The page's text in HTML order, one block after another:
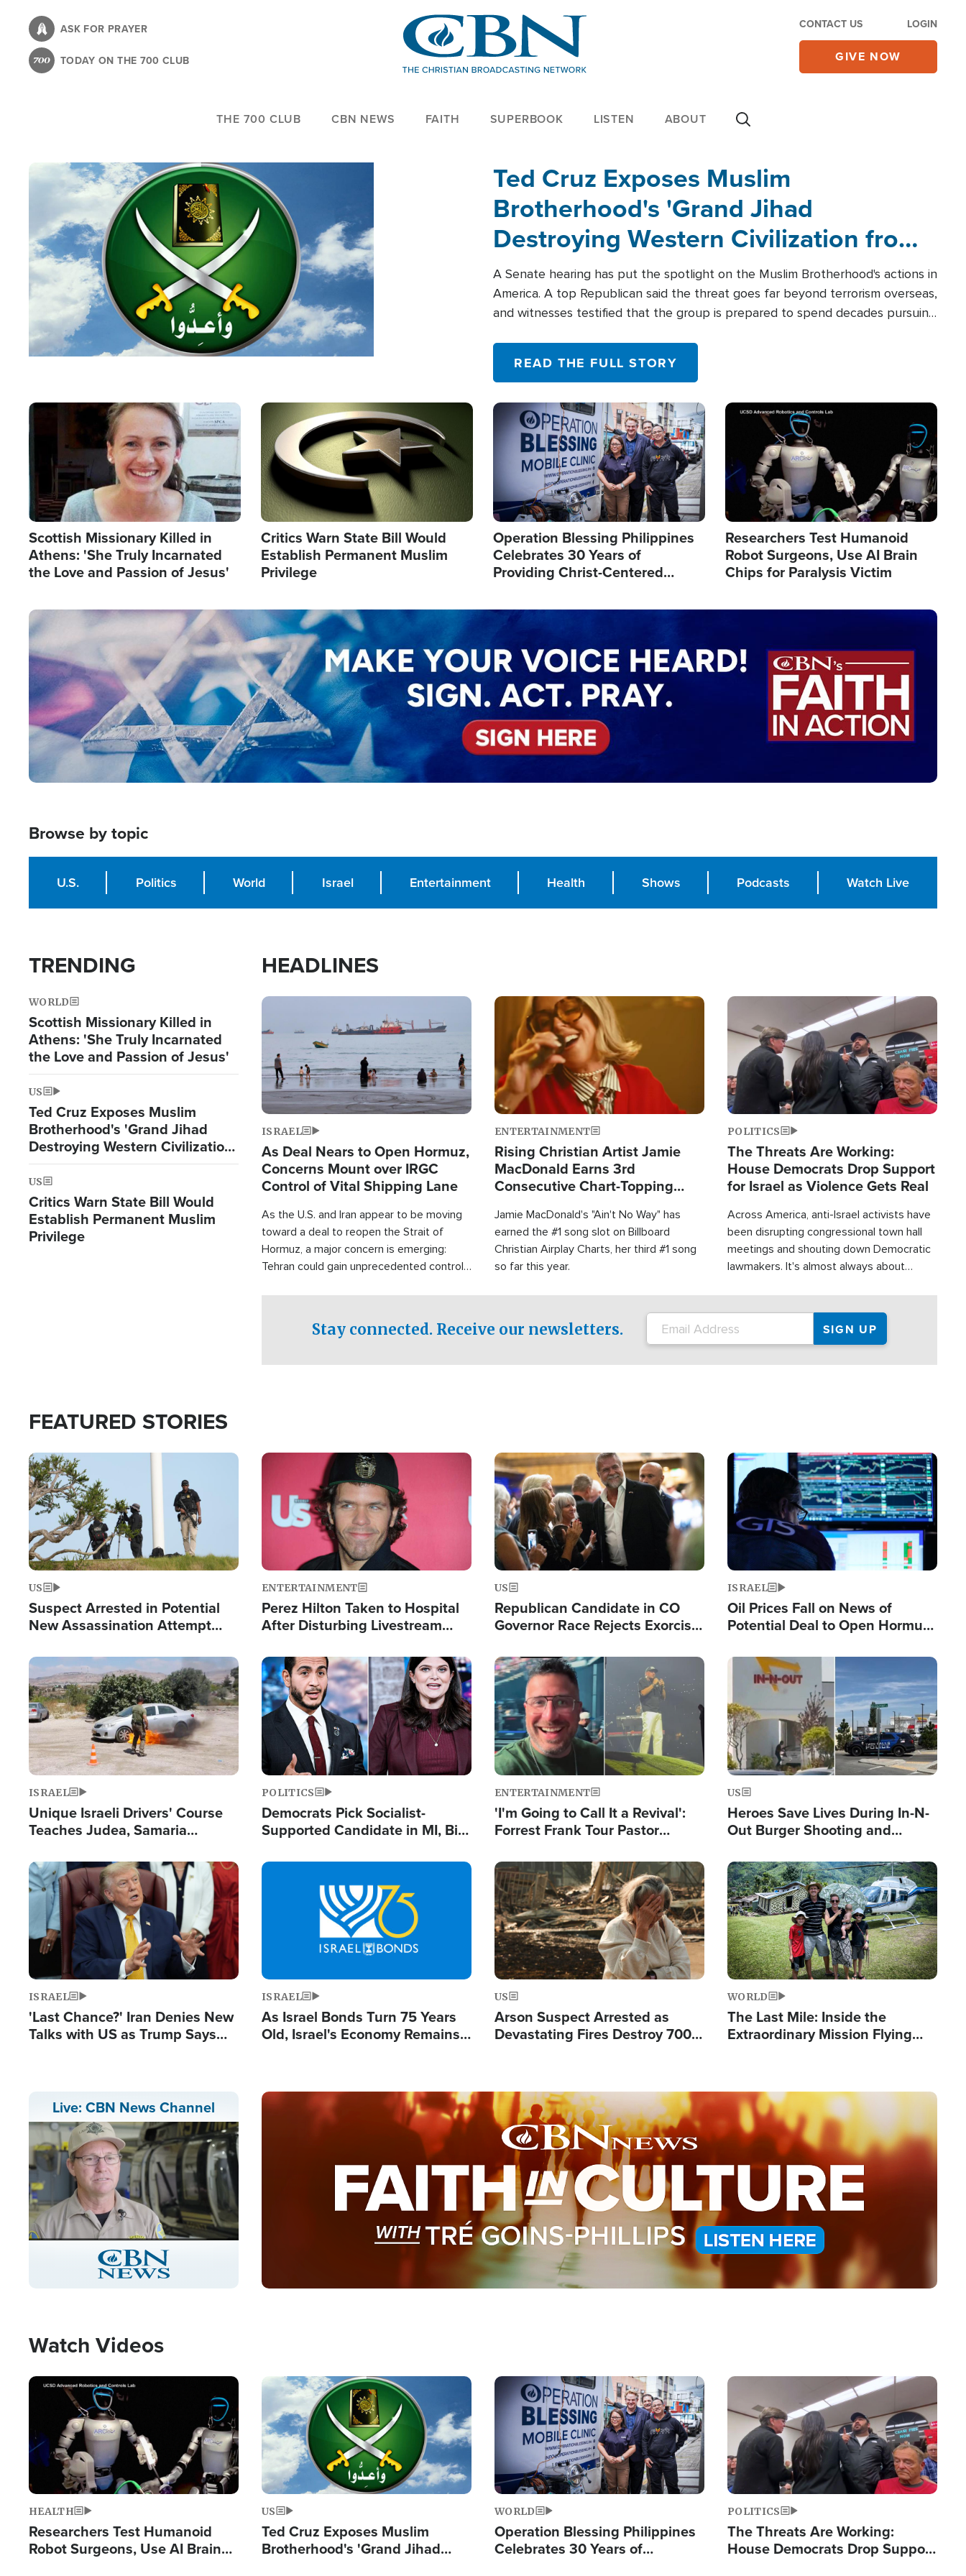
content
ASK FOR PRAYER
TODAY ON THE 700 CLUB
CONTACT US LOGIN
GIVE NOW
THE 700 CLUB CBN NEWS FAITH SUPERBOOK LISTEN ABOUT
Ted Cruz Exposes Muslim
Brotherhood's 'Grand Jihad
Destroying Western Civilization from
Within'
A Senate hearing has put the spotlight on the Muslim Brotherhood's actions in
America. A top Republican said the threat goes far beyond terrorism overseas,
and witnesses testified that the group is prepared to spend decades pursuing
READ THE FULL STORY
Image
Scottish Missionary Killed in
Athens: 'She Truly Incarnated
the Love and Passion of Jesus'
Image
Critics Warn State Bill Would
Establish Permanent Muslim
Privilege
Image
Operation Blessing Philippines
Celebrates 30 Years of
Providing Christ-Centered
Image
Researchers Test Humanoid
Robot Surgeons, Use AI Brain
Chips for Paralysis Victim
Image
Browse by topic
U.S. Politics World Israel Entertainment Health Shows Podcasts Watch Live
TRENDING
WORLD
Scottish Missionary Killed in
Athens: 'She Truly Incarnated
the Love and Passion of Jesus'
US
Ted Cruz Exposes Muslim
Brotherhood's 'Grand Jihad
Destroying Western Civilization
from Within'
US
Critics Warn State Bill Would
Establish Permanent Muslim
Privilege
HEADLINES
Image
ISRAEL
As Deal Nears to Open Hormuz,
Concerns Mount over IRGC
Control of Vital Shipping Lane
As the U.S. and Iran appear to be moving
toward a deal to reopen the Strait of
Hormuz, a major concern is emerging:
Tehran could gain unprecedented control
Image
ENTERTAINMENT
Rising Christian Artist Jamie
MacDonald Earns 3rd
Consecutive Chart-Topping
Jamie MacDonald's "Ain't No Way" has
earned the #1 song slot on Billboard
Christian Airplay Charts, her third #1 song
so far this year.
Image
POLITICS
The Threats Are Working:
House Democrats Drop Support
for Israel as Violence Gets Real
Across America, anti-Israel activists have
been disrupting congressional town hall
meetings and shouting down Democratic
lawmakers. It's almost always about
Stay connected. Receive our newsletters.
FEATURED STORIES
Image
US
Suspect Arrested in Potential
New Assassination Attempt
Image
ENTERTAINMENT
Perez Hilton Taken to Hospital
After Disturbing Livestream
Image
US
Republican Candidate in CO
Governor Race Rejects Exorcist
Image
ISRAEL
Oil Prices Fall on News of
Potential Deal to Open Hormuz,
Fight Israel
Image
ISRAEL
Unique Israeli Drivers' Course
Teaches Judea, Samaria
Terrorist Attacks
Image
POLITICS
Democrats Pick Socialist-
Supported Candidate in MI, Bill
Doesn't Work'
Image
ENTERTAINMENT
'I'm Going to Call It a Revival':
Forrest Frank Tour Pastor
Image
US
Heroes Save Lives During In-N-
Out Burger Shooting and
Powerful 'God' Message
Image
ISRAEL
'Last Chance?' Iran Denies New
Talks with US as Trump Says
Image
ISRAEL
As Israel Bonds Turn 75 Years
Old, Israel's Economy Remains
Image
US
Arson Suspect Arrested as
Devastating Fires Destroy 700
Image
WORLD
The Last Mile: Inside the
Extraordinary Mission Flying
Live: CBN News Channel
Stream
Type
LIVE
Image
Watch Videos
Image
HEALTH
Researchers Test Humanoid
Robot Surgeons, Use AI Brain
Image
US
Ted Cruz Exposes Muslim
Brotherhood's 'Grand Jihad
Image
WORLD
Operation Blessing Philippines
Celebrates 30 Years of
Image
POLITICS
The Threats Are Working:
House Democrats Drop Support